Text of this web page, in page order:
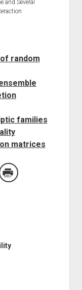
and Several
random
families
matrices